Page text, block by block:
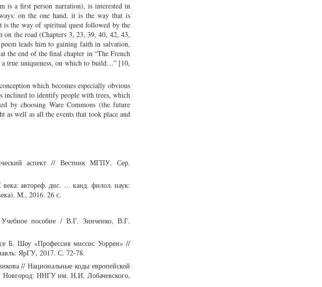
is a first person narration), is interested in
on the one hand, it is the way that is
is the way of spiritual quest followed by the
on the road (Chapters 3, 23, 39, 40, 42, 43,
leads him to gaining faith in salvation,
the end of the final chapter in “The French
true uniqueness, on which to build…” [10,
which becomes especially obvious
inclined to identify people with trees, which
by choosing Ware Commons (the future
well as all the events that took place and
аспект // Вестник МГПУ. Сер.
автореф. дис. … канд. филол. наук:
М., 2016. 26 с.
Учебное пособие / В.Г. Зинченко, В.Г.
Б. Шоу «Профессия миссис Уоррен» //
ЯрГУ, 2017. С. 72-78.
// Национальные коды европейской
Новгород: ННГУ им. Н.И. Лобачевского,